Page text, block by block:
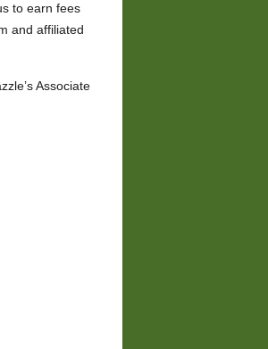
to earn fees
and affiliated
Associate